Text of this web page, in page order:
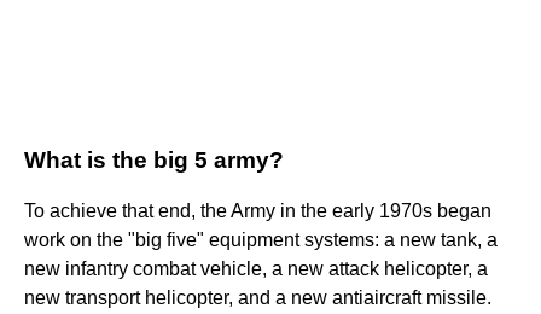
What is the big 5 army?
To achieve that end, the Army in the early 1970s began
work on the "big five" equipment systems: a new tank, a
new infantry combat vehicle, a new attack helicopter, a
new transport helicopter, and a new antiaircraft missile.